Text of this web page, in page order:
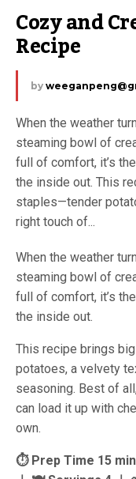
Cozy and
Recipe
by
When the weather
steaming bowl of
full of comfort, it’s
the inside out. This
staples—tender
right touch of...
When the weather
steaming bowl of
full of comfort, it’s
the inside out.
This recipe brings
potatoes, a velvety
seasoning. Best of
can load it up with
own.
⏱ Prep Time 15